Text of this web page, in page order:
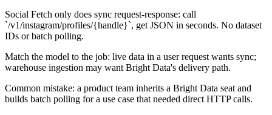
Social Fetch only does sync request-response: call
`/v1/instagram/profiles/{handle}`, get JSON in seconds. No dataset
IDs or batch polling.
Match the model to the job: live data in a user request wants sync;
warehouse ingestion may want Bright Data's delivery path.
Common mistake: a product team inherits a Bright Data seat and
builds batch polling for a use case that needed direct HTTP calls.